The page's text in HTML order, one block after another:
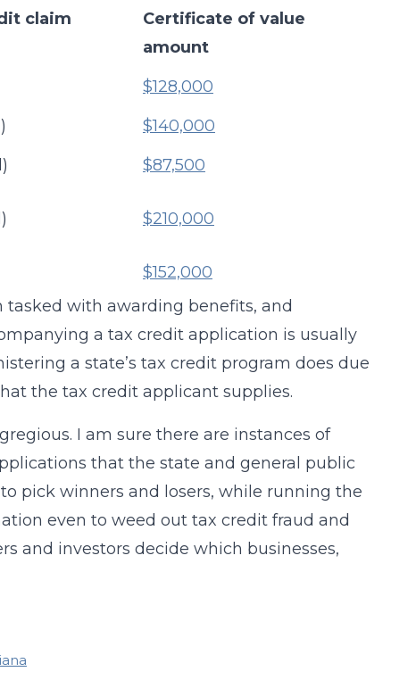
claim
Certificate of value
amount
$128,000
$140,000
$87,500
$210,000
$152,000
with awarding benefits, and
a tax credit application is usually
a state’s tax credit program does due
the tax credit applicant supplies.
I am sure there are instances of
that the state and general public
pick winners and losers, while running the
even to weed out tax credit fraud and
and investors decide which businesses,